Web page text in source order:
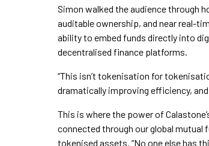
Simon walked the audience through
auditable ownership, and near real-
ability to embed funds directly into
decentralised finance platforms.
“This isn’t tokenisation for
dramatically improving efficiency,
This is where the power of
connected through our global
tokenised assets. “No one else has